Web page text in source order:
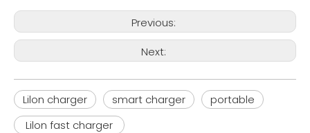
Previous:
Next:
Lilon charger smart charger
portable
Lilon fast charger